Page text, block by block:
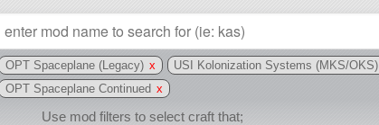
OPT Spaceplane (Legacy) x USI Kolonization Systems (MKS/OKS)
OPT Spaceplane Continued x
Use mod filters to select craft that;